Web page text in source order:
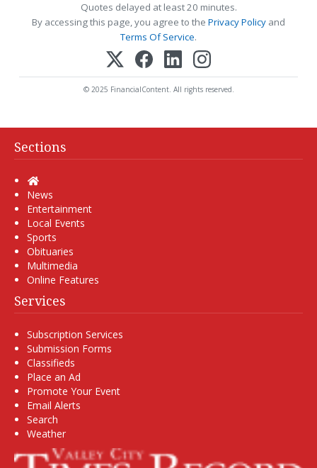
Quotes delayed at least 20 minutes.
By accessing this page, you agree to the Privacy Policy and
Terms Of Service.
© 2025 FinancialContent. All rights reserved.
Sections
Home
News
Entertainment
Local Events
Sports
Obituaries
Multimedia
Online Features
Services
Subscription Services
Submission Forms
Classifieds
Place an Ad
Promote Your Event
Email Alerts
Search
Weather